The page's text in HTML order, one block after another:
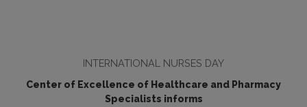
INTERNATIONAL NURSES DAY
Center of Excellence of Healthcare and Pharmacy
Specialists informs